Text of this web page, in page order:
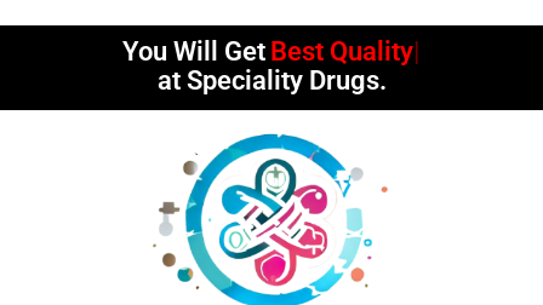
You Will Get Best Quality
at Speciality Drugs.